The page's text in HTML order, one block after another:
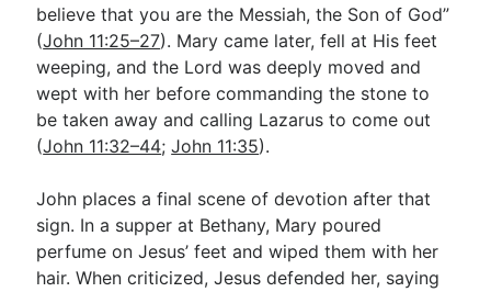
believe that you are the Messiah, the Son of God”
(John 11:25–27). Mary came later, fell at His feet
weeping, and the Lord was deeply moved and
wept with her before commanding the stone to
be taken away and calling Lazarus to come out
(John 11:32–44;John 11:35).
John places a final scene of devotion after that
sign. In a supper at Bethany, Mary poured
perfume on Jesus’ feet and wiped them with her
hair. When criticized, Jesus defended her, saying